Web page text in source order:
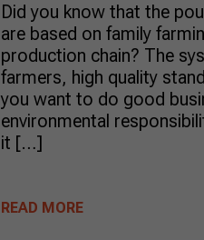
Did you know that the
are based on family
production chain? The
farmers, high quality
you want to do good
environmental
it […]
READ MORE